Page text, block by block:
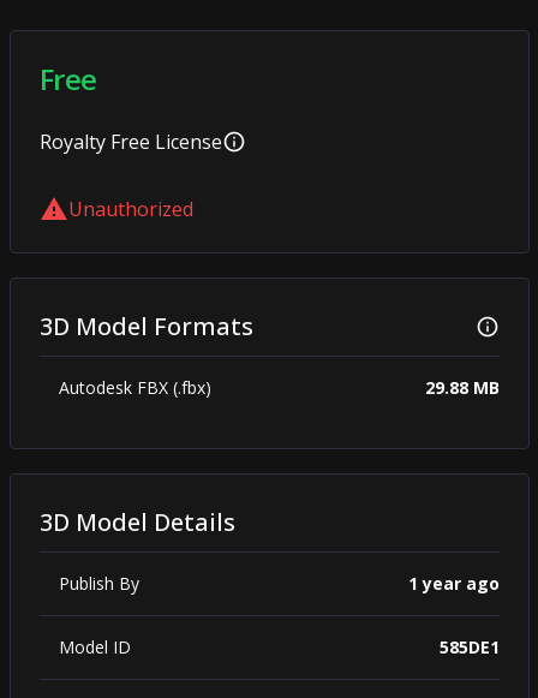
Free
Royalty Free License
Unauthorized
3D Model Formats
Autodesk FBX (.fbx) 29.88 MB
3D Model Details
Publish By 1 year ago
Model ID 585DE1